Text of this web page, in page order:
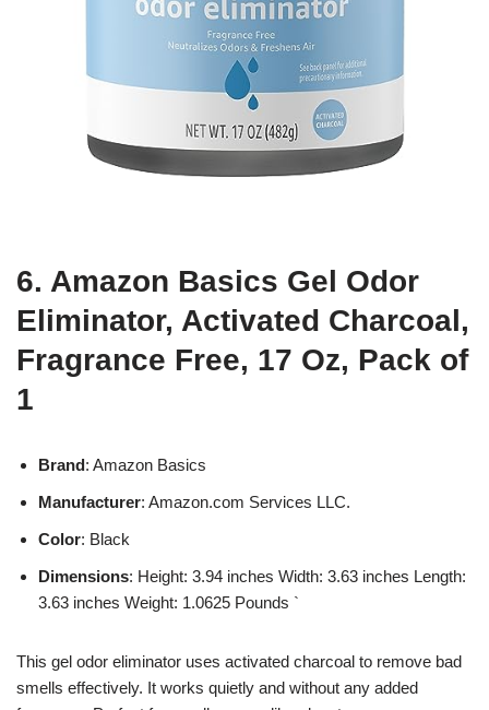
6. Amazon Basics Gel Odor
Eliminator, Activated Charcoal,
Fragrance Free, 17 Oz, Pack of
1
Brand: Amazon Basics
Manufacturer: Amazon.com Services LLC.
Color: Black
Dimensions: Height: 3.94 inches Width: 3.63 inches Length:
3.63 inches Weight: 1.0625 Pounds `
This gel odor eliminator uses activated charcoal to remove bad
smells effectively. It works quietly and without any added